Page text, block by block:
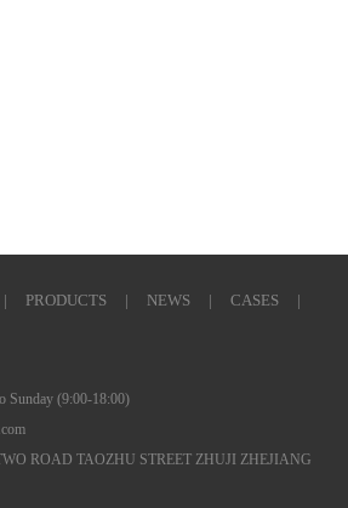
| PRODUCTS | NEWS | CASES |
Sunday (9:00-18:00)
ROAD TAOZHU STREET ZHUJI ZHEJIANG